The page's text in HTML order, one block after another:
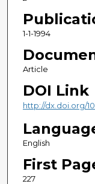
1-1-1994
Article
DOI Link
http://dx.doi.org/
English
First
227